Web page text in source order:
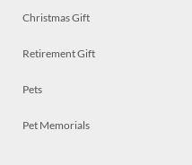
Christmas Gift
Retirement Gift
Pets
Pet Memorials